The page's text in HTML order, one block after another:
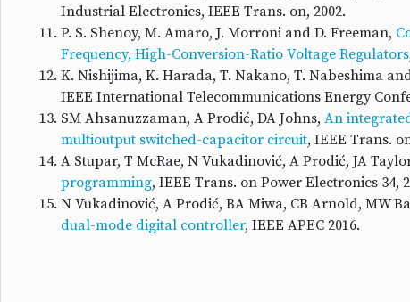
Industrial Electronics, IEEE Trans. on, 2002.
P. S. Shenoy, M. Amaro, J. Morroni and D. Freeman,
Frequency, High-Conversion-Ratio Voltage Regulators
K. Nishijima, K. Harada, T. Nakano, T. Nabeshima
IEEE International Telecommunications Energy
SM Ahsanuzzaman, A Prodić, DA Johns, An
multioutput switched-capacitor circuit, IEEE Trans.
A Stupar, T McRae, N Vukadinović, A Prodić, JA
programming, IEEE Trans. on Power Electronics 34,
N Vukadinović, A Prodić, BA Miwa, CB Arnold, MW
dual-mode digital controller, IEEE APEC 2016.